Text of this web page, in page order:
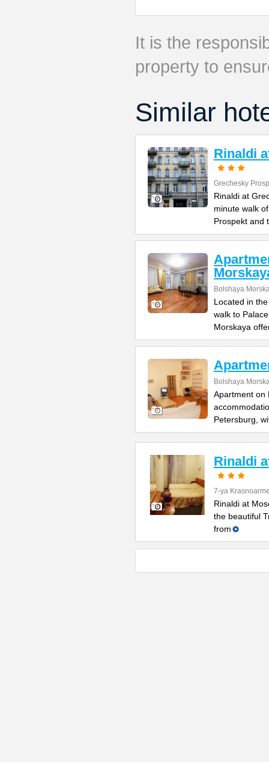
It is the
property to
Similar
Rinaldi
Grechesky
Rinaldi at
minute walk
Prospekt and
Bolshaya
Located in
walk to
Morskaya
Bolshaya
Apartment on
Petersburg,
Rinaldi
7-ya
Rinaldi at
the beautiful
from